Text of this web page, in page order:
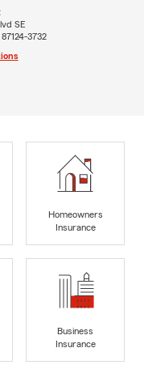
SE
3732
Homeowners
Insurance
Business
Insurance